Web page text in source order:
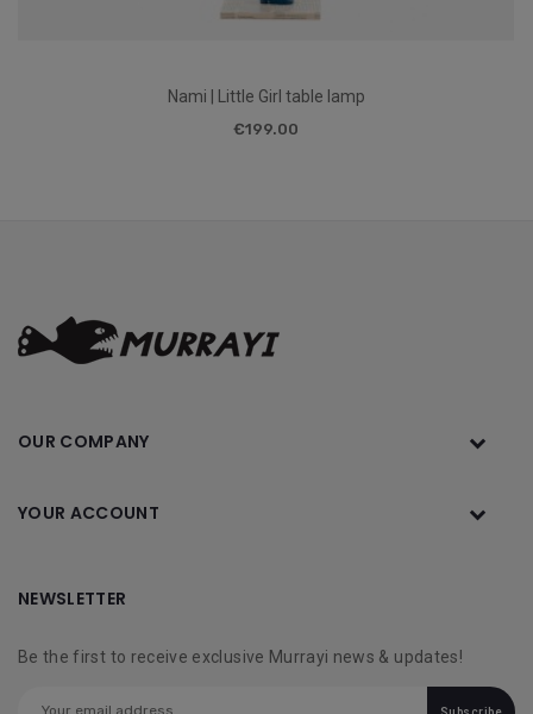
Nami | Little Girl table lamp
€199.00
OUR COMPANY
YOUR ACCOUNT
NEWSLETTER
Be the first to receive exclusive Murrayi news & updates!